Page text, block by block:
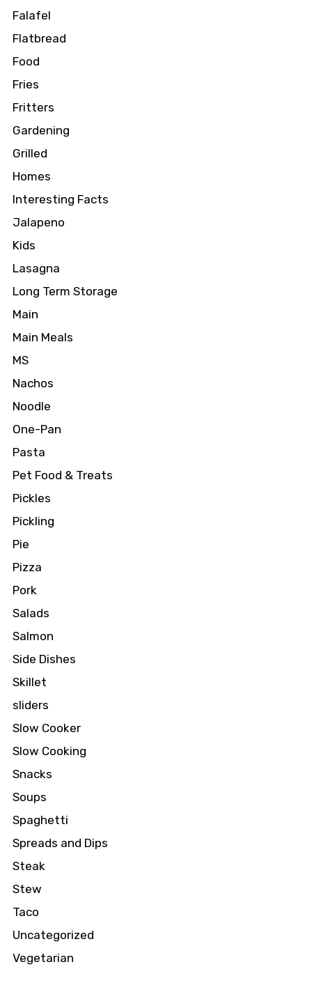
Falafel
Flatbread
Food
Fries
Fritters
Gardening
Grilled
Homes
Interesting Facts
Jalapeno
Kids
Lasagna
Long Term Storage
Main
Main Meals
MS
Nachos
Noodle
One-Pan
Pasta
Pet Food & Treats
Pickles
Pickling
Pie
Pizza
Pork
Salads
Salmon
Side Dishes
Skillet
sliders
Slow Cooker
Slow Cooking
Snacks
Soups
Spaghetti
Spreads and Dips
Steak
Stew
Taco
Uncategorized
Vegetarian